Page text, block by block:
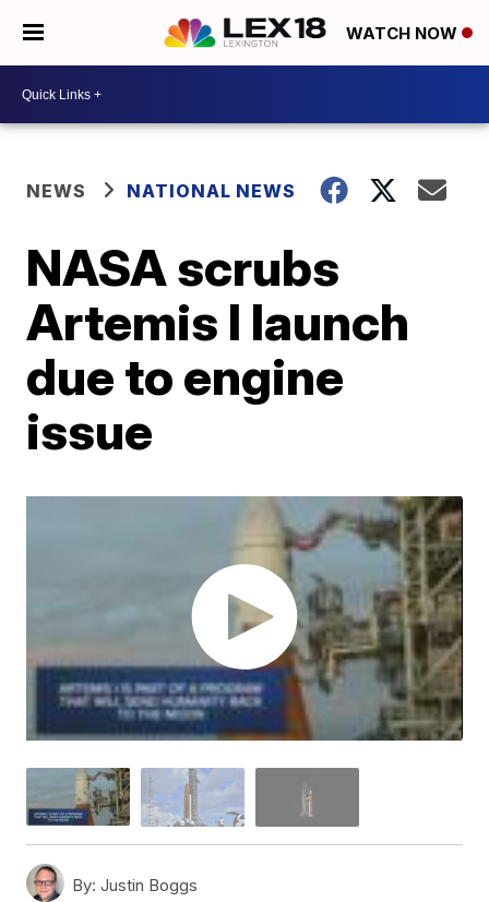
WATCH NOW
NEWS NATIONAL NEWS
NASA scrubs
Artemis I launch
due to engine
issue
By: Justin Boggs